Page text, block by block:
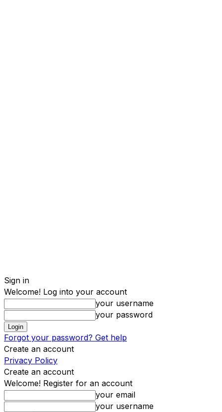
Sign in
Welcome! Log into your account
your username
your password
Forgot your password? Get help
Create an account
Privacy Policy
Create an account
Welcome! Register for an account
your email
your username